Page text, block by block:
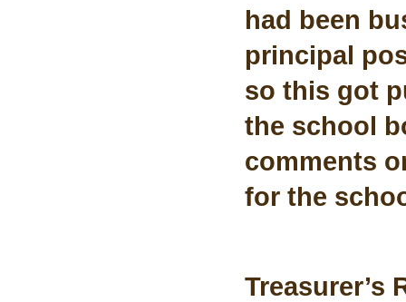
had been
principal
so this got
the school
comments
for the
Treasurer’s